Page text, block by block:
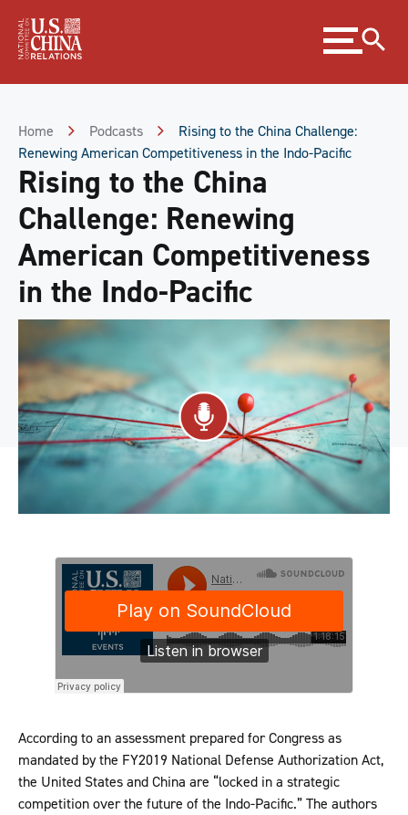
Content
Expand
menu
Home Podcasts
Rising to the China Challenge:
Renewing American Competitiveness in the Indo-Pacific
Rising to the China
Challenge: Renewing
American Competitiveness
in the Indo-Pacific
According to an assessment prepared for Congress as
mandated by the FY2019 National Defense Authorization Act,
the United States and China are “locked in a strategic
competition over the future of the Indo-Pacific.” The authors